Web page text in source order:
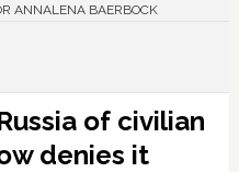
ANNALENA BAERBOCK
of civilian
denies it